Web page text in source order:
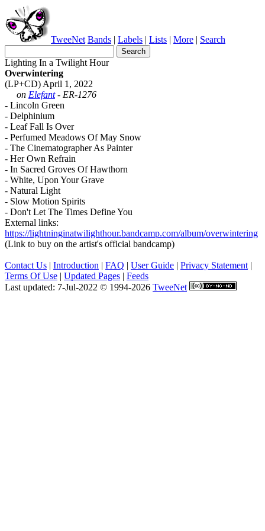
TweeNet Bands | Labels | Lists | More | Search
Lighting In a Twilight Hour
Overwintering
(LP+CD) April 1, 2022
on Elefant- ER-1276
- Lincoln Green
- Delphinium
- Leaf Fall Is Over
- Perfumed Meadows Of May Snow
- The Cinematographer As Painter
- Her Own Refrain
- In Sacred Groves Of Hawthorn
- White, Upon Your Grave
- Natural Light
- Slow Motion Spirits
- Don't Let The Times Define You
External links:
https://lightninginatwilighthour.bandcamp.com/album/overwintering
(Link to buy on the artist's official bandcamp)
Contact Us | Introduction | FAQ | User Guide | Privacy Statement |
Terms Of Use | Updated Pages | Feeds
Last updated: 7-Jul-2022 © 1994-2026 TweeNet